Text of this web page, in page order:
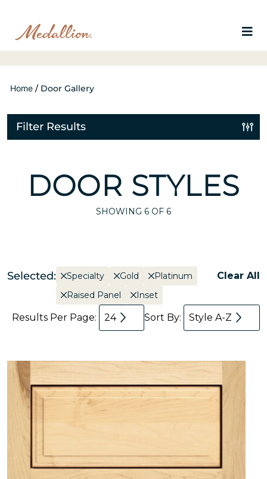
Home / Door Gallery
Filter Results
DOOR STYLES
SHOWING 6 OF 6
Selected: Specialty Gold
Platinum
Raised Panel
Inset
Clear All
Results Per Page: 24 Sort By: Style A-Z